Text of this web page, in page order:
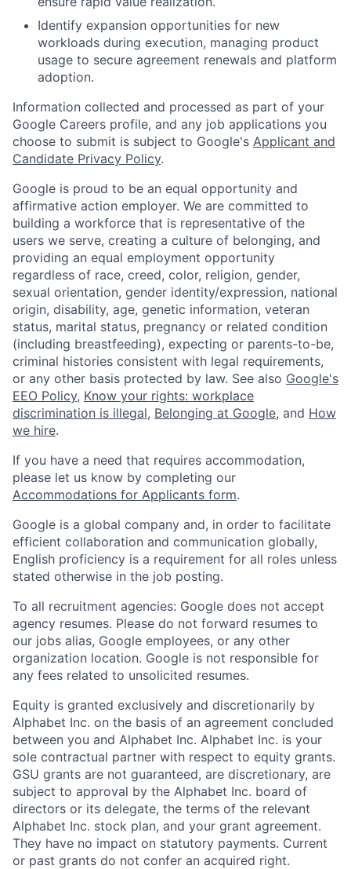
Identify expansion opportunities for new
workloads during execution, managing product
usage to secure agreement renewals and platform
adoption.
Information collected and processed as part of your
Google Careers profile, and any job applications you
choose to submit is subject to Google's Applicant and
Candidate Privacy Policy.
Google is proud to be an equal opportunity and
affirmative action employer. We are committed to
building a workforce that is representative of the
users we serve, creating a culture of belonging, and
providing an equal employment opportunity
regardless of race, creed, color, religion, gender,
sexual orientation, gender identity/expression, national
origin, disability, age, genetic information, veteran
status, marital status, pregnancy or related condition
(including breastfeeding), expecting or parents-to-be,
criminal histories consistent with legal requirements,
or any other basis protected by law. See also Google's
EEO Policy, Know your rights: workplace
discrimination is illegal, Belonging at Google, and How
we hire.
If you have a need that requires accommodation,
please let us know by completing our
Accommodations for Applicants form.
Google is a global company and, in order to facilitate
efficient collaboration and communication globally,
English proficiency is a requirement for all roles unless
stated otherwise in the job posting.
To all recruitment agencies: Google does not accept
agency resumes. Please do not forward resumes to
our jobs alias, Google employees, or any other
organization location. Google is not responsible for
any fees related to unsolicited resumes.
Equity is granted exclusively and discretionarily by
Alphabet Inc. on the basis of an agreement concluded
between you and Alphabet Inc. Alphabet Inc. is your
sole contractual partner with respect to equity grants.
GSU grants are not guaranteed, are discretionary, are
subject to approval by the Alphabet Inc. board of
directors or its delegate, the terms of the relevant
Alphabet Inc. stock plan, and your grant agreement.
They have no impact on statutory payments. Current
or past grants do not confer an acquired right.